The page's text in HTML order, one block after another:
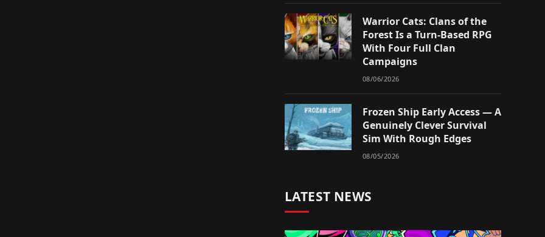
Warrior Cats: Clans of the
Forest Is a Turn-Based RPG
With Four Full Clan
Campaigns
08/06/2026
Frozen Ship Early Access — A
Genuinely Clever Survival
Sim With Rough Edges
08/05/2026
LATEST NEWS